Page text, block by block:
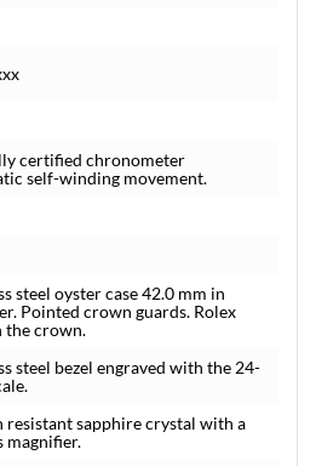
certified chronometer
self-winding movement.
steel oyster case 42.0 mm in
Pointed crown guards. Rolex
the crown.
steel bezel engraved with the 24-
resistant sapphire crystal with a
magnifier.